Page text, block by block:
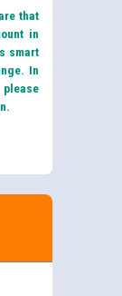
that
in
smart
In